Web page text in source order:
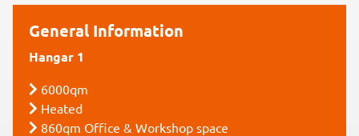
General Information
Hangar 1
6000qm
Heated
860qm Office & Workshop space